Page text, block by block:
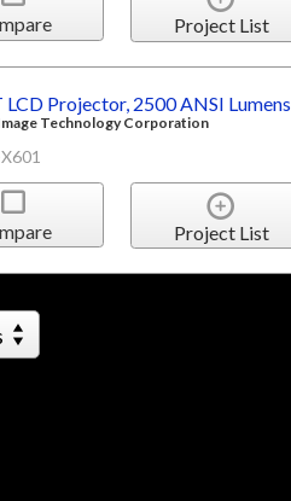
Project List
Projector, 2500 ANSI Lumens
Technology Corporation
Project List